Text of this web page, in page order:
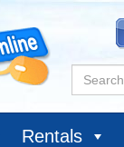
Search:
Rentals